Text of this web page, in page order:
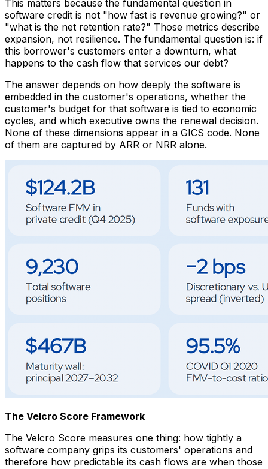
This matters because the fundamental question in
software credit is not "how fast is revenue growing?" or
"what is the net retention rate?" Those metrics describe
expansion, not resilience. The fundamental question is: if
this borrower's customers enter a downturn, what
happens to the cash flow that services our debt?
The answer depends on how deeply the software is
embedded in the customer's operations, whether the
customer's budget for that software is tied to economic
cycles, and which executive owns the renewal decision.
None of these dimensions appear in a GICS code. None
of them are captured by ARR or NRR alone.
The Velcro Score Framework
The Velcro Score measures one thing: how tightly a
software company grips its customers' operations and
therefore how predictable its cash flows are when those